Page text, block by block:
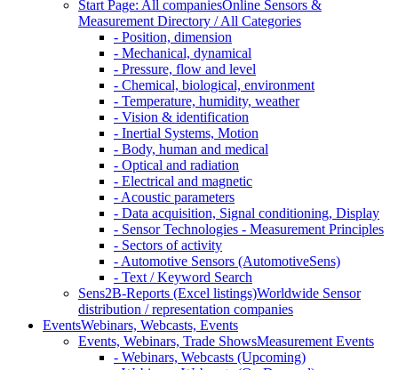
Start Page: All companiesOnline Sensors &
Measurement Directory / All Categories
- Position, dimension
- Mechanical, dynamical
- Pressure, flow and level
- Chemical, biological, environment
- Temperature, humidity, weather
- Vision & identification
- Inertial Systems, Motion
- Body, human and medical
- Optical and radiation
- Electrical and magnetic
- Acoustic parameters
- Data acquisition, Signal conditioning, Display
- Sensor Technologies - Measurement Principles
- Sectors of activity
- Automotive Sensors (AutomotiveSens)
- Text / Keyword Search
Sens2B-Reports (Excel listings)Worldwide Sensor
distribution / representation companies
EventsWebinars, Webcasts, Events
Events, Webinars, Trade ShowsMeasurement Events
- Webinars, Webcasts (Upcoming)